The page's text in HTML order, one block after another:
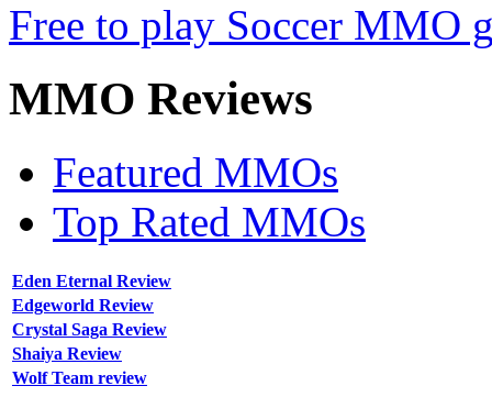
Free to play Soccer MMO
MMO Reviews
Featured MMOs
Top Rated MMOs
Eden Eternal Review
Edgeworld Review
Crystal Saga Review
Shaiya Review
Wolf Team review